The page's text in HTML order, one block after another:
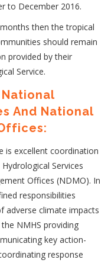
to December 2016.
then the tropical
should remain
provided by their
Service.
And National
is excellent coordination
Services
Offices (NDMO). In
responsibilities
adverse climate impacts
NMHS providing
key action-
response